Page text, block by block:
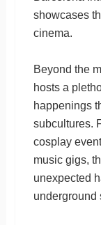
showcases
cinema.
Beyond the
hosts a
happenings
subcultures.
cosplay
music gigs,
unexpected
underground